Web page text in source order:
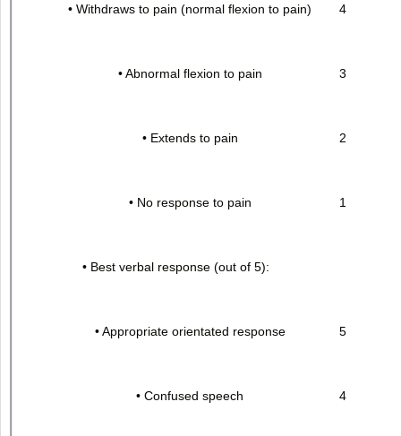
• Withdraws to pain (normal flexion to pain) 4
• Abnormal flexion to pain 3
• Extends to pain 2
• No response to pain 1
• Best verbal response (out of 5):
• Appropriate orientated response 5
• Confused speech 4